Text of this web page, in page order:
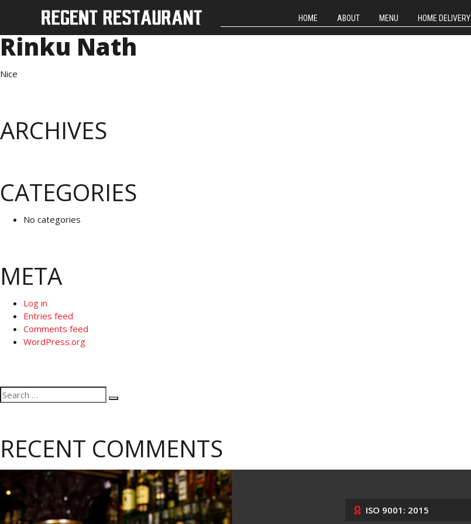
HOME ABOUT MENU HOME DELIVERY
Rinku Nath
Nice
ARCHIVES
CATEGORIES
No categories
META
Log in
Entries feed
Comments feed
WordPress.org
Search
for:
RECENT COMMENTS
ISO 9001: 2015